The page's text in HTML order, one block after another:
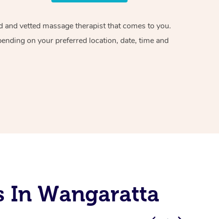
vetted massage therapist that comes to you.
on your preferred location, date, time and
In Wangaratta